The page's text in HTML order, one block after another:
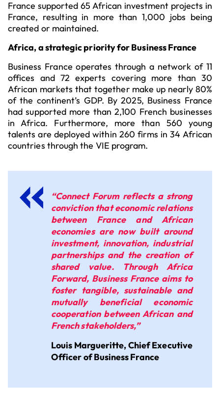
France supported 65 African investment projects in
France, resulting in more than 1,000 jobs being
created or maintained.
Africa, a strategic priority for Business France
Business France operates through a network of 11
offices and 72 experts covering more than 30
African markets that together make up nearly 80%
of the continent’s GDP. By 2025, Business France
had supported more than 2,100 French businesses
in Africa. Furthermore, more than 560 young
talents are deployed within 260 firms in 34 African
countries through the VIE program.
“Connect Forum reflects a strong
conviction that economic relations
between France and African
economies are now built around
investment, innovation, industrial
partnerships and the creation of
shared value. Through Africa
Forward, Business France aims to
foster tangible, sustainable and
mutually beneficial economic
cooperation between African and
French stakeholders,”
Louis Margueritte, Chief Executive
Officer of Business France